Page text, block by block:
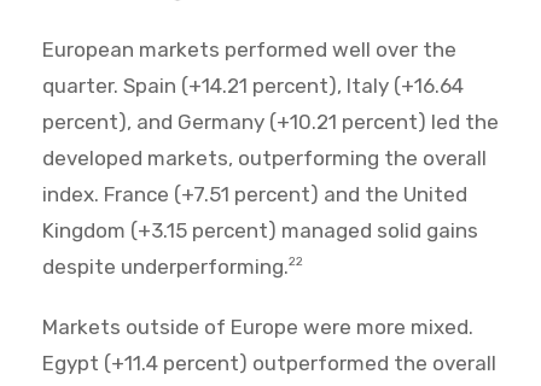
European markets performed well over the
quarter. Spain (+14.21 percent), Italy (+16.64
percent), and Germany (+10.21 percent) led the
developed markets, outperforming the overall
index. France (+7.51 percent) and the United
Kingdom (+3.15 percent) managed solid gains
despite underperforming.22
Markets outside of Europe were more mixed.
Egypt (+11.4 percent) outperformed the overall